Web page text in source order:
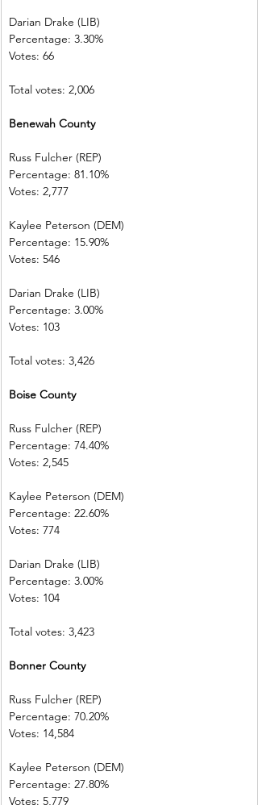
Darian Drake (LIB)
Percentage: 3.30%
Votes: 66
Total votes: 2,006
Benewah County
Russ Fulcher (REP)
Percentage: 81.10%
Votes: 2,777
Kaylee Peterson (DEM)
Percentage: 15.90%
Votes: 546
Darian Drake (LIB)
Percentage: 3.00%
Votes: 103
Total votes: 3,426
Boise County
Russ Fulcher (REP)
Percentage: 74.40%
Votes: 2,545
Kaylee Peterson (DEM)
Percentage: 22.60%
Votes: 774
Darian Drake (LIB)
Percentage: 3.00%
Votes: 104
Total votes: 3,423
Bonner County
Russ Fulcher (REP)
Percentage: 70.20%
Votes: 14,584
Kaylee Peterson (DEM)
Percentage: 27.80%
Votes: 5,779